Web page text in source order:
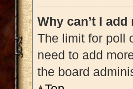
Why can’t I
The limit for poll
need to add
the board